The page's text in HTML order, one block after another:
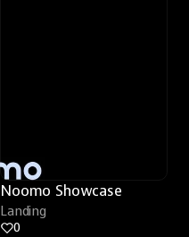
Noomo Showcase
Landing
0